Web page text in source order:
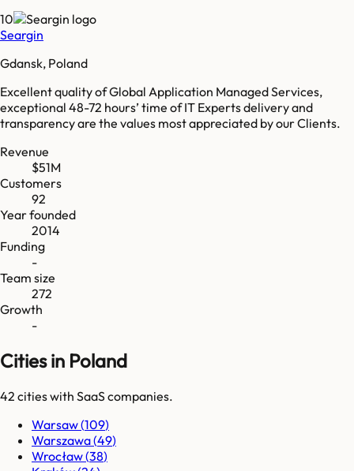
10
Seargin
Gdansk, Poland
Excellent quality of Global Application Managed Services,
exceptional 48-72 hours’ time of IT Experts delivery and
transparency are the values most appreciated by our Clients.
Revenue
$51M
Customers
92
Year founded
2014
Funding
-
Team size
272
Growth
-
Cities in Poland
42 citieswith SaaS companies.
Warsaw(109)
Warszawa(49)
Wrocław(38)